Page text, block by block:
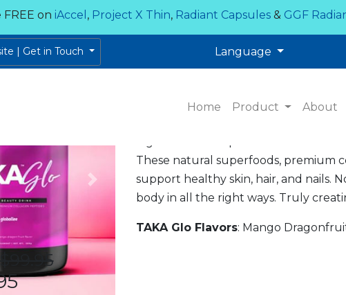
on iAccel , Project X Thin, Radiant Capsules & GGF
| Get in Touch Language
Home Product About
Next
TAKA GLO
GLO FROM THE INSIDE
These natural superfoods, premium
support healthy skin, hair, and nails.
body in all the right ways. Truly
TAKA Glo Flavors: Mango